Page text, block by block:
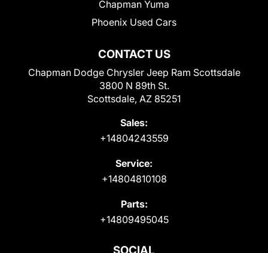
CONTACT US
Chapman Dodge Chrysler Jeep Ram Scottsdale
3800 N 89th St.
Scottsdale, AZ 85251
Sales:
+14804243559
Service:
+14804810108
Parts:
+14809495045
Chapman Yuma
Phoenix Used Cars
SOCIAL